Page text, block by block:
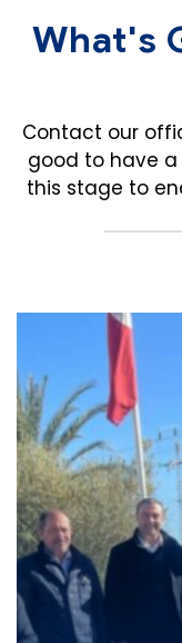
What's
Contact our
good to have
this stage to